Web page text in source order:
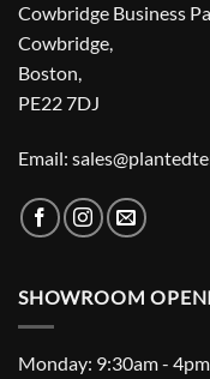
Cowbridge Business
Cowbridge,
Boston,
PE22 7DJ
Email:
SHOWROOM
Monday: 9:30am - 4pm